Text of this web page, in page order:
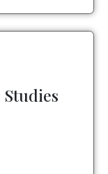
Studies